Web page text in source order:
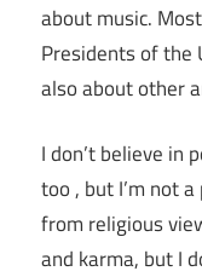
about music.
Presidents of the
also about other
I don’t believe in
too , but I’m not
from religious
and karma, but I